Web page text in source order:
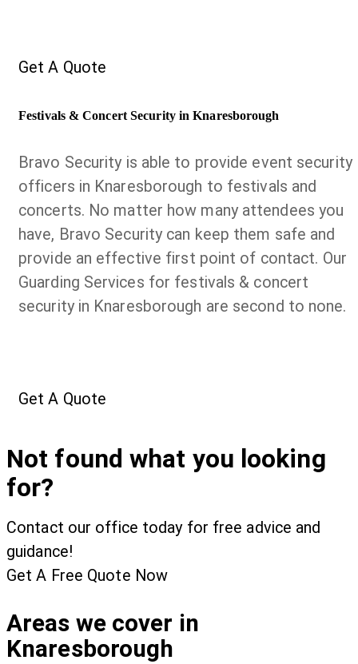
Get A Quote
Festivals & Concert Security in Knaresborough
Bravo Security is able to provide event security
officers in Knaresborough to festivals and
concerts. No matter how many attendees you
have, Bravo Security can keep them safe and
provide an effective first point of contact. Our
Guarding Services for festivals & concert
security in Knaresborough are second to none.
Get A Quote
Not found what you looking
for?
Contact our office today for free advice and
guidance!
Get A Free Quote Now
Areas we cover in
Knaresborough